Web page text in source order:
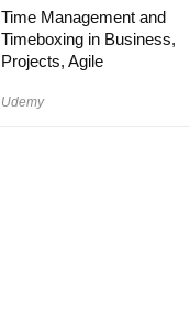
Time Management and
Timeboxing in Business,
Projects, Agile
Udemy